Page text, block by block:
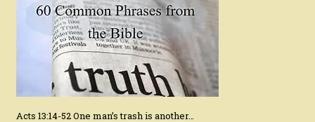
Acts 13:14-52 One man’s trash is another…